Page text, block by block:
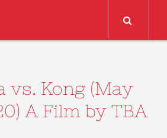
vs. Kong (May
A Film by TBA